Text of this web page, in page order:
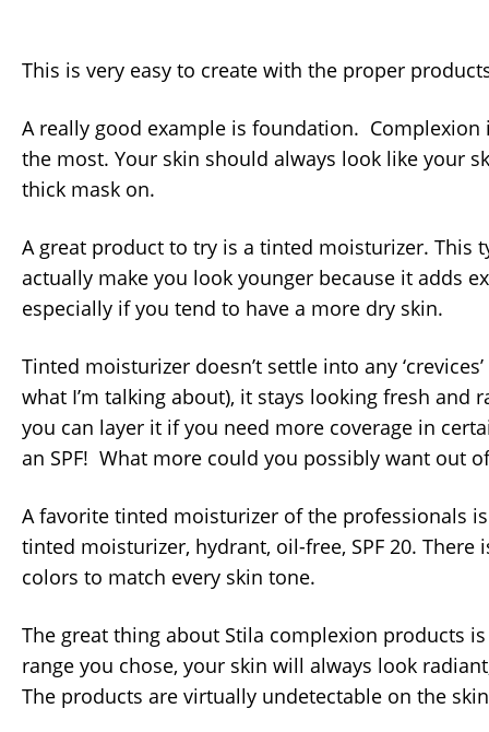
This is very easy to create with the proper
A really good example is foundation. Complexion
the most. Your skin should always look like your
thick mask on.
A great product to try is a tinted moisturizer. This
actually make you look younger because it adds
especially if you tend to have a more dry skin.
Tinted moisturizer doesn’t settle into any
what I’m talking about), it stays looking fresh and
you can layer it if you need more coverage in
an SPF! What more could you possibly want out
A favorite tinted moisturizer of the professionals
tinted moisturizer, hydrant, oil-free, SPF 20. There
colors to match every skin tone.
The great thing about Stila complexion products
range you chose, your skin will always look
The products are virtually undetectable on the